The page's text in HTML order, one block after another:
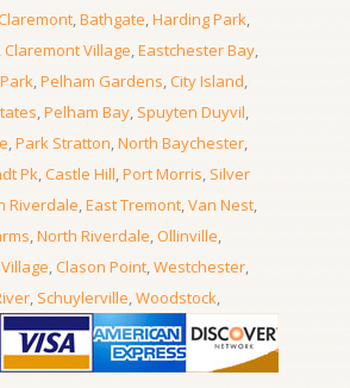
,Bathgate,Harding Park,
,Claremont Village,Eastchester Bay,
,Pelham Gardens,City Island,
,Pelham Bay, Spuyten Duyvil,
,Park Stratton,North Baychester,
Pk,Castle Hill,Port Morris, Silver
Riverdale,East Tremont,Van Nest,
,North Riverdale,Ollinville,
,Clason Point,Westchester,
, Schuylerville,Woodstock,